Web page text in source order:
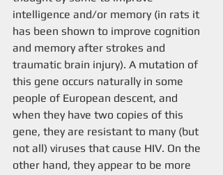
intelligence and/or memory (in rats it
has been shown to improve cognition
and memory after strokes and
traumatic brain injury). A mutation of
this gene occurs naturally in some
people of European descent, and
when they have two copies of this
gene, they are resistant to many (but
not all) viruses that cause HIV. On the
other hand, they appear to be more